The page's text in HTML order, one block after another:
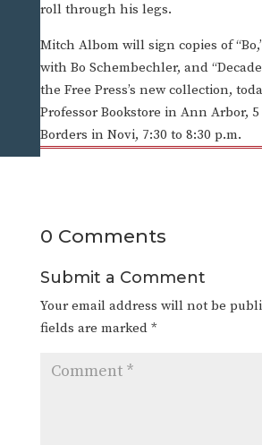
roll through his legs.
Mitch Albom will sign copies of
with Bo Schembechler, and
the Free Press’s new collection,
Professor Bookstore in Ann Arbor,
Borders in Novi, 7:30 to 8:30 p.m.
0 Comments
Submit a Comment
Your email address will not be
fields are marked *